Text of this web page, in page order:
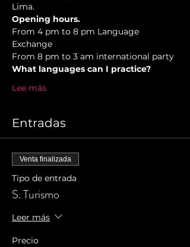
Lima.
Opening hours.
From 4 pm to 8 pm Language
Exchange
From 8 pm to 3 am international party
What languages can I practice?
Lee más
Entradas
Venta finalizada
Tipo de entrada
S. Turismo
Leer más
Precio